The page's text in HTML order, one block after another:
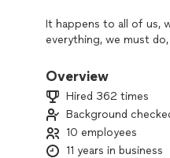
It happens to all of us,
everything, we must
We Get it. House
Every week, we help
fresh home and focus
We can transform your
Overview
Hired 362 times
Background
10 employees
11 years in business